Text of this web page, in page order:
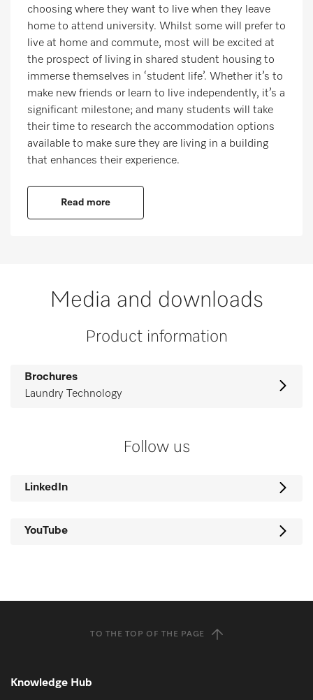
choosing where they want to live when they leave
home to attend university. Whilst some will prefer to
live at home and commute, most will be excited at
the prospect of living in shared student housing to
immerse themselves in ‘student life’. Whether it’s to
make new friends or learn to live independently, it’s a
significant milestone; and many students will take
their time to research the accommodation options
available to make sure they are living in a building
that enhances their experience.
Read more
Media and downloads
Product information
Brochures
Laundry Technology
Follow us
LinkedIn
YouTube
TO THE TOP OF THE PAGE
Knowledge Hub